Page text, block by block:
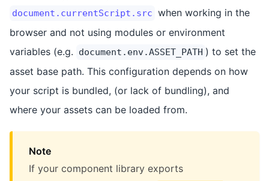
document.currentScript.src when working in the
browser and not using modules or environment
variables (e.g.
document.env.ASSET_PATH ) to set the
asset base path. This configuration depends on how
your script is bundled, (or lack of bundling), and
where your assets can be loaded from.
Note
If your component library exports